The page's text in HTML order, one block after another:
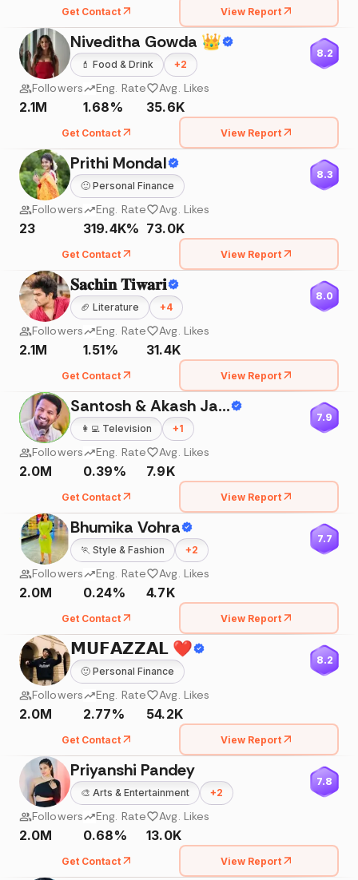
Get Contact View Report
Niveditha Gowda 👑
💄 Food & Drink +2
8.2
Followers
2.1M
Eng. Rate
1.68%
Avg. Likes
35.6K
Get Contact View Report
Prithi Mondal
🙂 Personal Finance
8.3
Followers
23
Eng. Rate
319.4K%
Avg. Likes
73.0K
Get Contact View Report
𝐒𝐚𝐜𝐡𝐢𝐧 𝐓𝐢𝐰𝐚𝐫𝐢
🏈 Literature +4
8.0
Followers
2.1M
Eng. Rate
1.51%
Avg. Likes
31.4K
Get Contact View Report
Santosh & Akash Jadhav
👩‍💻 Television +1
7.9
Followers
2.0M
Eng. Rate
0.39%
Avg. Likes
7.9K
Get Contact View Report
Bhumika Vohra
🏃 Style & Fashion +2
7.7
Followers
2.0M
Eng. Rate
0.24%
Avg. Likes
4.7K
Get Contact View Report
𝗠𝗨𝗙𝗔𝗭𝗭𝗔𝗟 ❤️
🙂 Personal Finance
8.2
Followers
2.0M
Eng. Rate
2.77%
Avg. Likes
54.2K
Get Contact View Report
Priyanshi Pandey
🎨 Arts & Entertainment +2
7.8
Followers
2.0M
Eng. Rate
0.68%
Avg. Likes
13.0K
Get Contact View Report